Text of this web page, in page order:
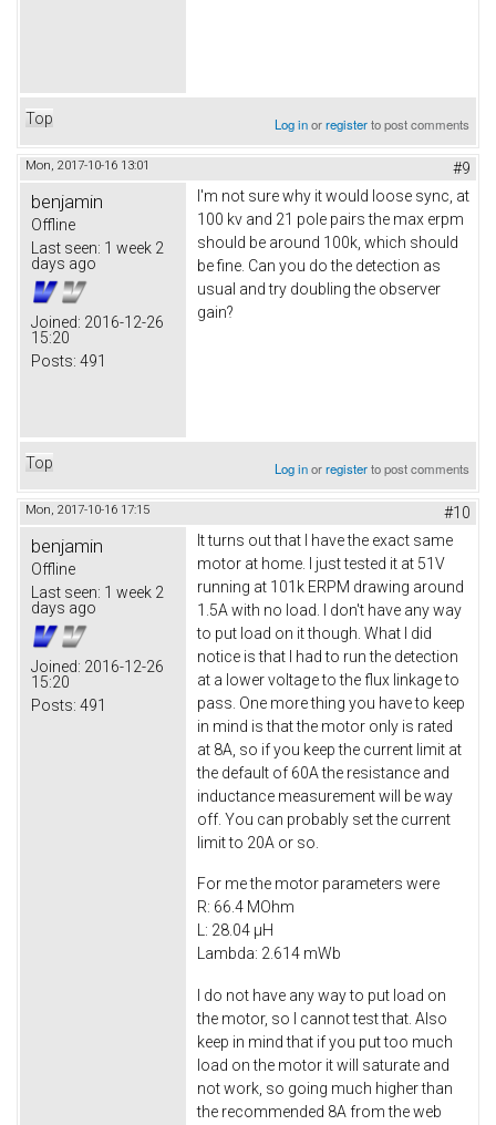
Top Log inorregisterto post comments
Mon, 2017-10-16 13:01 #9
benjamin
Offline
Last seen: 1 week 2
days ago
Joined: 2016-12-26
15:20
Posts: 491
I'm not sure why it would loose sync, at
100 kv and 21 pole pairs the max erpm
should be around 100k, which should
be fine. Can you do the detection as
usual and try doubling the observer
gain?
Top Log inorregisterto post comments
Mon, 2017-10-16 17:15 #10
benjamin
Offline
Last seen: 1 week 2
days ago
Joined: 2016-12-26
15:20
Posts: 491
It turns out that I have the exact same
motor at home. I just tested it at 51V
running at 101k ERPM drawing around
1.5A with no load. I don't have any way
to put load on it though. What I did
notice is that I had to run the detection
at a lower voltage to the flux linkage to
pass. One more thing you have to keep
in mind is that the motor only is rated
at 8A, so if you keep the current limit at
the default of 60A the resistance and
inductance measurement will be way
off. You can probably set the current
limit to 20A or so.
For me the motor parameters were
R: 66.4 MOhm
L: 28.04 µH
Lambda: 2.614 mWb
I do not have any way to put load on
the motor, so I cannot test that. Also
keep in mind that if you put too much
load on the motor it will saturate and
not work, so going much higher than
the recommended 8A from the web